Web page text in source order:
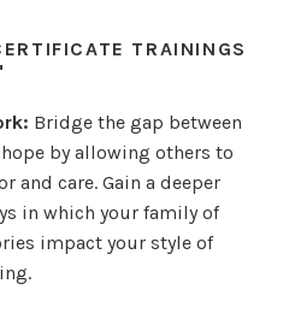
TRAININGS
Bridge the gap between
by allowing others to
and care. Gain a deeper
in which your family of
impact your style of